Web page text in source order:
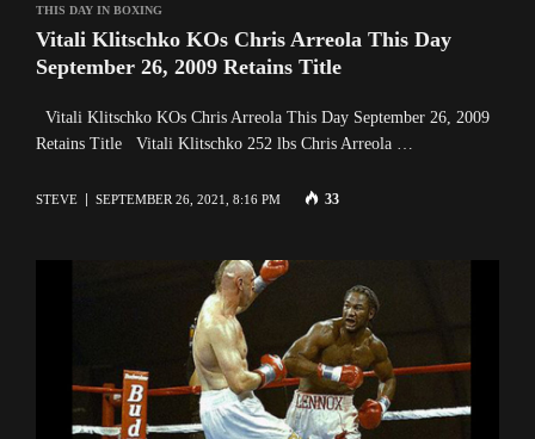
THIS DAY IN BOXING
Vitali Klitschko KOs Chris Arreola This Day
September 26, 2009 Retains Title
Vitali Klitschko KOs Chris Arreola This Day September 26, 2009
Retains Title Vitali Klitschko 252 lbs Chris Arreola …
STEVE SEPTEMBER 26, 2021, 8:16 PM 33